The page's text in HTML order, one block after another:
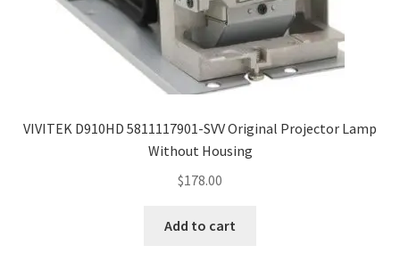
VIVITEK D910HD 5811117901-SVV Original Projector Lamp
Without Housing
$178.00
Add to cart